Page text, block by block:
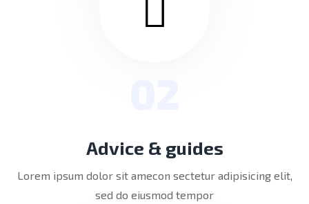
Advice & guides
Lorem ipsum dolor sit amecon sectetur adipisicing elit,
sed do eiusmod tempor